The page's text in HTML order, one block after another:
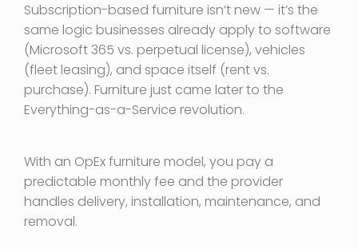
Subscription-based furniture isn’t new — it’s the
same logic businesses already apply to software
(Microsoft 365 vs. perpetual license), vehicles
(fleet leasing), and space itself (rent vs.
purchase). Furniture just came later to the
Everything-as-a-Service revolution.
With an OpEx furniture model, you pay a
predictable monthly fee and the provider
handles delivery, installation, maintenance, and
removal.